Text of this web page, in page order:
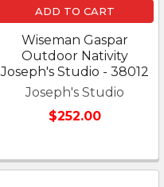
ADD TO CART
Wiseman Gaspar
Outdoor Nativity
Joseph's Studio - 38012
Joseph's Studio
$252.00